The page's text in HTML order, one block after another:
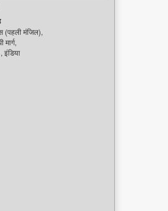
(पहली मंजिल),
इंडिया